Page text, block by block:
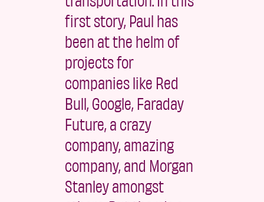
first story, Paul has
been at the helm of
projects for
companies like Red
Bull, Google, Faraday
Future, a crazy
company, amazing
company, and Morgan
Stanley amongst